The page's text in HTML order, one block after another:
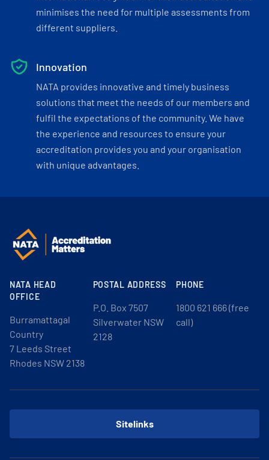
minimises the need for multiple assessments from
different suppliers.
Innovation
NATA provides innovative and timely business
solutions that meet the needs of our members and
fulfil the expectations of the community. We have
the experience and resources to ensure your
accreditation provides you and your organisation
with unique advantages.
NATA HEAD
OFFICE
Burramattagal
Country
7 Leeds Street
Rhodes NSW 2138
POSTAL ADDRESS
P.O. Box 7507
Silverwater NSW
2128
PHONE
1800 621 666 (free
call)
Sitelinks